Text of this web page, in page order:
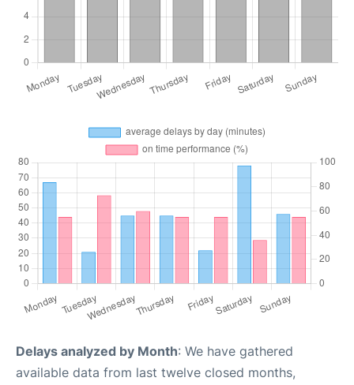
Delays analyzed by Month: We have gathered
available data from last twelve closed months,